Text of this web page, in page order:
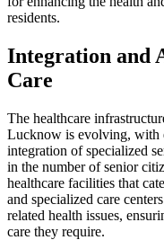
residents.
Integration and
Care
The healthcare
Lucknow is evolving, with
integration of specialized
in the number of senior
healthcare facilities that
and specialized care
related health issues,
care they require.